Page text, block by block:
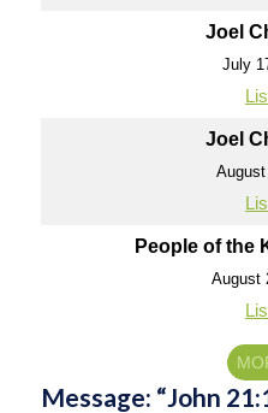
Joel
July
Joel
People of the
August
Message: “John